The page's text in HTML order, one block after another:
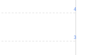
3
4